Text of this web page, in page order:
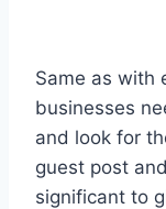
Same as with
businesses
and look for
guest post
significant to